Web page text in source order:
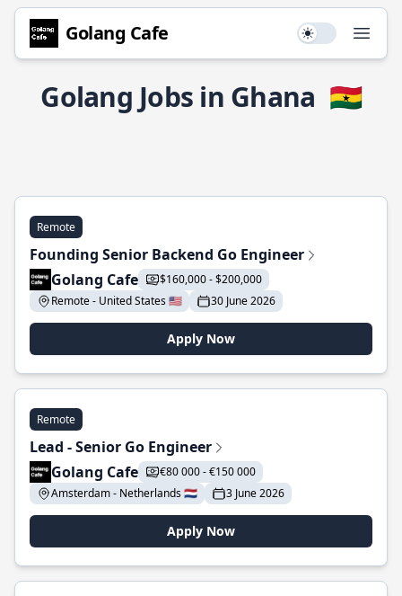
Golang Cafe Use setting
Golang Jobs in Ghana 🇬🇭
Remote
Founding Senior Backend Go Engineer
Golang Cafe
$160,000 - $200,000
Remote - United States 🇺🇸
30 June 2026
Apply Now
Remote
Lead - Senior Go Engineer
Golang Cafe
€80 000 - €150 000
Amsterdam - Netherlands 🇳🇱
3 June 2026
Apply Now